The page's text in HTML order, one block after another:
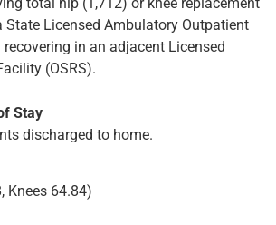
State Licensed Ambulatory Outpatient
recovering in an adjacent Licensed
(OSRS).
Stay
discharged to home.
Knees 64.84)